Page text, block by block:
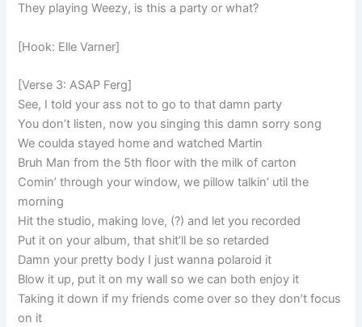
They playing Weezy, is this a party or what?
[Hook: Elle Varner]
[Verse 3: ASAP Ferg]
See, I told your ass not to go to that damn party
You don’t listen, now you singing this damn sorry song
We coulda stayed home and watched Martin
Bruh Man from the 5th floor with the milk of carton
Comin’ through your window, we pillow talkin’ util the
morning
Hit the studio, making love, (?) and let you recorded
Put it on your album, that shit’ll be so retarded
Damn your pretty body I just wanna polaroid it
Blow it up, put it on my wall so we can both enjoy it
Taking it down if my friends come over so they don’t focus
on it